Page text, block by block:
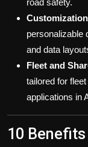
personalizable
and data
Fleet and
tailored for
applications in
10